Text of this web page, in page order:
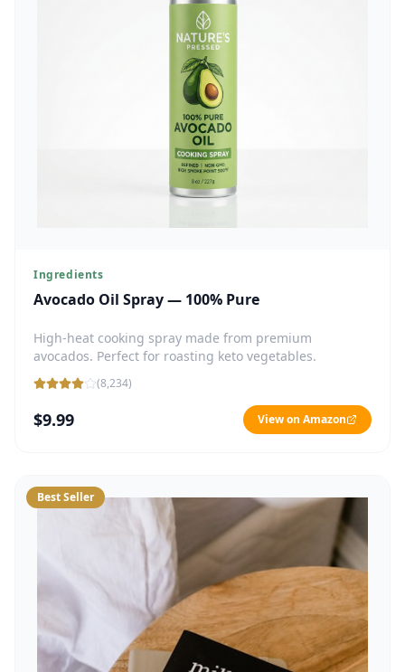
Ingredients
Avocado Oil Spray — 100% Pure
High-heat cooking spray made from premium
avocados. Perfect for roasting keto vegetables.
(8,234)
$9.99 View on Amazon
Best Seller